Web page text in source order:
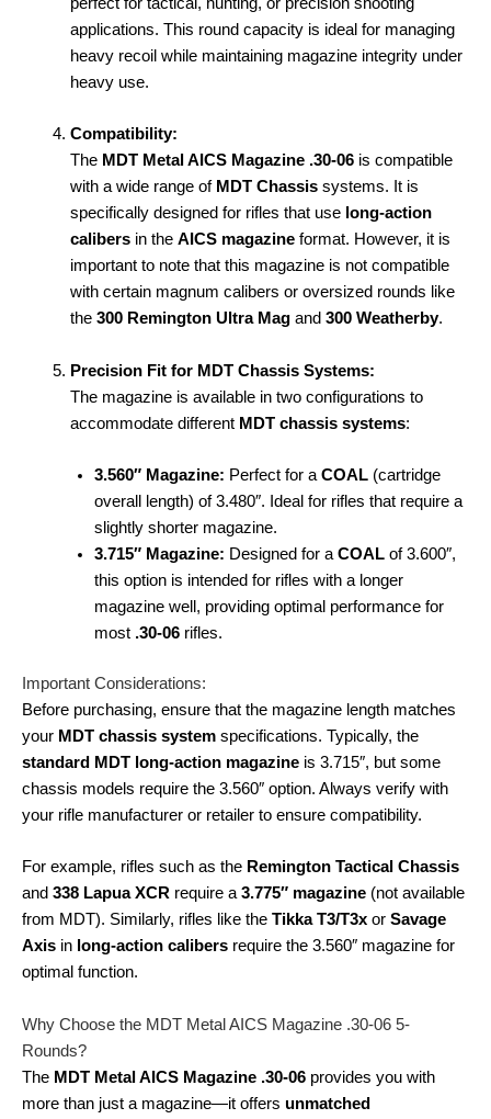
applications. This round capacity is ideal for managing
heavy recoil while maintaining magazine integrity under
heavy use.
Compatibility:
The MDT Metal AICS Magazine .30-06is compatible
with a wide range of MDT Chassissystems. It is
specifically designed for rifles that use long-action
calibersin the AICS magazineformat. However, it is
important to note that this magazine is not compatible
with certain magnum calibers or oversized rounds like
the 300 Remington Ultra Magand 300 Weatherby.
Precision Fit for MDT Chassis Systems:
The magazine is available in two configurations to
accommodate different MDT chassis systems:
3.560″ Magazine: Perfect for a COAL(cartridge
overall length) of 3.480″. Ideal for rifles that require a
slightly shorter magazine.
3.715″ Magazine: Designed for a COALof 3.600″,
this option is intended for rifles with a longer
magazine well, providing optimal performance for
most .30-06rifles.
Important Considerations:
Before purchasing, ensure that the magazine length matches
your MDT chassis system specifications. Typically, the
standard MDT long-action magazine is 3.715″, but some
chassis models require the 3.560″ option. Always verify with
your rifle manufacturer or retailer to ensure compatibility.
For example, rifles such as the Remington Tactical Chassis
and 338 Lapua XCR require a 3.775″ magazine (not available
from MDT). Similarly, rifles like the Tikka T3/T3x or Savage
Axis in long-action calibers require the 3.560″ magazine for
optimal function.
Why Choose the MDT Metal AICS Magazine .30-06 5-
Rounds?
The MDT Metal AICS Magazine .30-06 provides you with
more than just a magazine—it offers unmatched